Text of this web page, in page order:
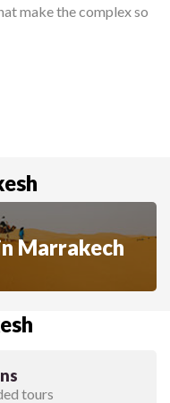
make the complex so
Marrakech
tours